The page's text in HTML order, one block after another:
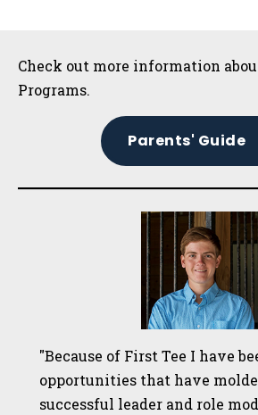
Sidebar
Check out more information
Programs.
Parents' Guide
"Because of First Tee I have
opportunities that have
successful leader and role